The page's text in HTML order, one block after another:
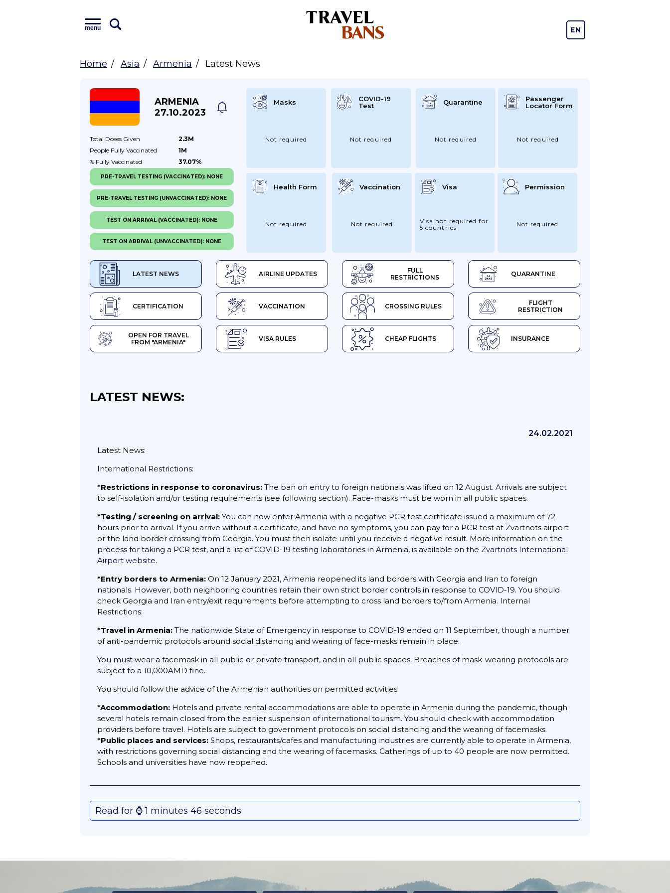
menu EN
Home Asia Armenia Latest News
ARMENIA
27.10.2023
Total Doses Given
2.3M
People Fully Vaccinated
1M
% Fully Vaccinated 37.07%
LATEST NEWS AIRLINE UPDATES
FULL
RESTRICTIONS
QUARANTINE
CERTIFICATION VACCINATION CROSSING RULES
FLIGHT
RESTRICTION
OPEN FOR TRAVEL
FROM "ARMENIA"
VISA RULES CHEAP FLIGHTS INSURANCE
Masks
Not required
COVID-19
Test
Not required
Quarantine
Not required
Passenger
Locator Form
Not required
Health Form
Not required
Vaccination
Not required
Visa
Visa not required for
5 countries
Permission
Not required
PRE-TRAVEL TESTING (VACCINATED): NONE
PRE-TRAVEL TESTING (UNVACCINATED): NONE
TEST ON ARRIVAL (VACCINATED): NONE
TEST ON ARRIVAL (UNVACCINATED): NONE
LATEST NEWS:
24.02.2021
Latest News:
International Restrictions:
*Restrictions in response to coronavirus: The ban on entry to foreign nationals was lifted on 12 August. Arrivals are subject
to self-isolation and/or testing requirements (see following section). Face-masks must be worn in all public spaces.
*Testing / screening on arrival: You can now enter Armenia with a negative PCR test certificate issued a maximum of 72
hours prior to arrival. If you arrive without a certificate, and have no symptoms, you can pay for a PCR test at Zvartnots airport
or the land border crossing from Georgia. You must then isolate until you receive a negative result. More information on the
process for taking a PCR test, and a list of COVID-19 testing laboratories in Armenia, is available on the Zvartnots International
Airport website.
*Entry borders to Armenia: On 12 January 2021, Armenia reopened its land borders with Georgia and Iran to foreign
nationals. However, both neighboring countries retain their own strict border controls in response to COVID-19. You should
check Georgia and Iran entry/exit requirements before attempting to cross land borders to/from Armenia. Internal
Restrictions:
*Travel in Armenia: The nationwide State of Emergency in response to COVID-19 ended on 11 September, though a number
of anti-pandemic protocols around social distancing and wearing of face-masks remain in place.
You must wear a facemask in all public or private transport, and in all public spaces. Breaches of mask-wearing protocols are
subject to a 10,000AMD fine.
You should follow the advice of the Armenian authorities on permitted activities.
*Accommodation: Hotels and private rental accommodations are able to operate in Armenia during the pandemic, though
several hotels remain closed from the earlier suspension of international tourism. You should check with accommodation
providers before travel. Hotels are subject to government protocols on social distancing and the wearing of facemasks.
*Public places and services: Shops, restaurants/cafes and manufacturing industries are currently able to operate in Armenia,
with restrictions governing social distancing and the wearing of facemasks. Gatherings of up to 40 people are now permitted.
Schools and universities have now reopened.
Read for ⌚️ 1 minutes 46 seconds